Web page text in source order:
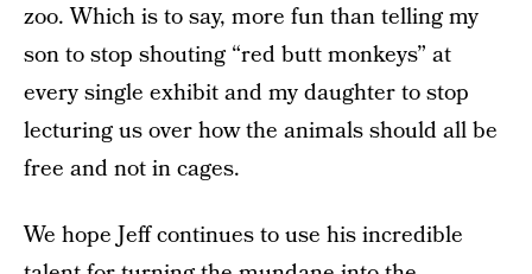
zoo. Which is to say, more fun than telling my
son to stop shouting “red butt monkeys” at
every single exhibit and my daughter to stop
lecturing us over how the animals should all be
free and not in cages.
We hope Jeff continues to use his incredible